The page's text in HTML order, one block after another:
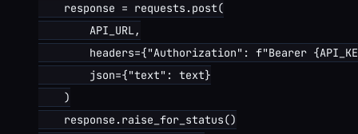
    response = requests.post(
        API_URL,
headers={"Authorization": f"Bearer
        json={"text": text}
    )
    response.raise_for_status()